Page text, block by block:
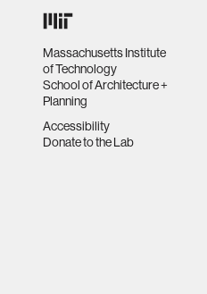
Massachusetts Institute
of Technology
School of Architecture +
Planning
Accessibility
Donate to the Lab